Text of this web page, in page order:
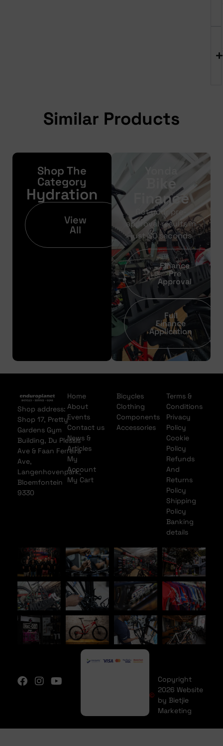
Similar Products
Shop The
Category
Hydration
View
All
Bike
Finance
Get your pre-
approval results in
just 30 seconds
Finance
Pre
Approval
Full
Finance
Application
Shop address:
Shop 17, Pretty
Gardens Gym
Building, Du Plessis
Ave & Faan Ferreira
Ave,
Langenhovenpark,
Bloemfontein
9330
Home
About
Events
Contact us
News &
Articles
My
Account
My Cart
Bicycles
Clothing
Components
Accessories
Terms &
Conditions
Privacy
Policy
Cookie
Policy
Refunds
And
Returns
Policy
Shipping
Policy
Banking
details
Copyright
2026 Website
by Bietjie
Marketing